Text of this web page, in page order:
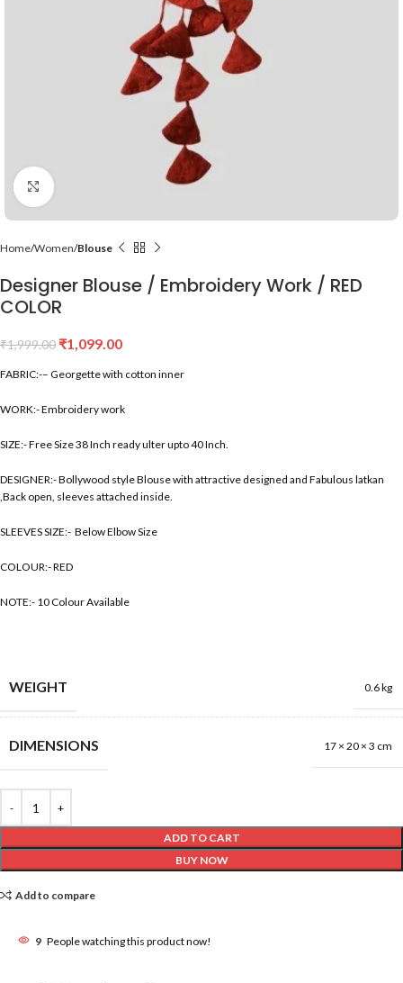
Home Women Blouse
Designer Blouse / Embroidery Work / RED
COLOR
₹1,999.00 ₹1,099.00
FABRIC:-– Georgette with cotton inner
WORK:- Embroidery work
SIZE:- Free Size 38 Inch ready ulter upto 40 Inch.
DESIGNER:- Bollywood style Blouse with attractive designed and Fabulous latkan
,Back open, sleeves attached inside.
SLEEVES SIZE:- Below Elbow Size
COLOUR:- RED
NOTE:- 10 Colour Available
WEIGHT 0.6 kg
DIMENSIONS 17 × 20 × 3 cm
ADD TO CART
BUY NOW
Add to compare
9 People watching this product now!